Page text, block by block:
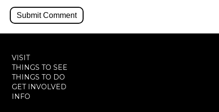
VISIT
THINGS TO SEE
THINGS TO DO
GET INVOLVED
INFO